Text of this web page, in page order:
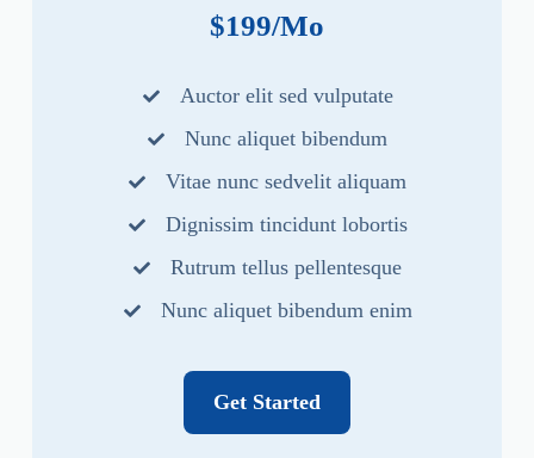
$199/Mo
Auctor elit sed vulputate
Nunc aliquet bibendum
Vitae nunc sedvelit aliquam
Dignissim tincidunt lobortis
Rutrum tellus pellentesque
Nunc aliquet bibendum enim
Get Started